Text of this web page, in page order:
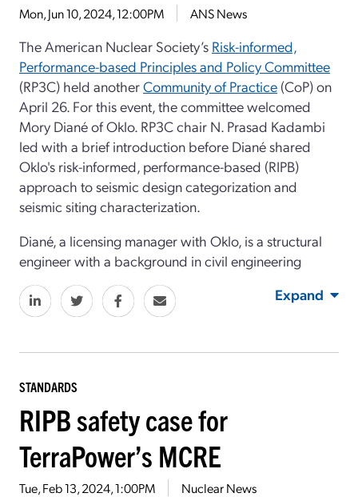
Mon, Jun 10, 2024, 12:00PM ANS News
The American Nuclear Society’s Risk-informed,
Performance-based Principles and Policy Committee
(RP3C) held anotherCommunity of Practice (CoP) on
April 26. For this event, the committee welcomed
Mory Diané of Oklo. RP3C chair N. Prasad Kadambi
led with a brief introduction before Diané shared
Oklo's risk-informed, performance-based (RIPB)
approach to seismic design categorization and
seismic siting characterization.
Diané, a licensing manager with Oklo, is a structural
engineer with a background in civil engineering
Expand
STANDARDS
RIPB safety case for
TerraPower’s MCRE
Tue, Feb 13, 2024, 1:00PM Nuclear News